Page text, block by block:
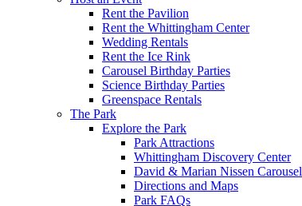
Rent the Pavilion
Rent the Whittingham Center
Wedding Rentals
Rent the Ice Rink
Carousel Birthday Parties
Science Birthday Parties
Greenspace Rentals
The Park
Explore the Park
Park Attractions
Whittingham Discovery Center
David & Marian Nissen Carousel
Directions and Maps
Park FAQs